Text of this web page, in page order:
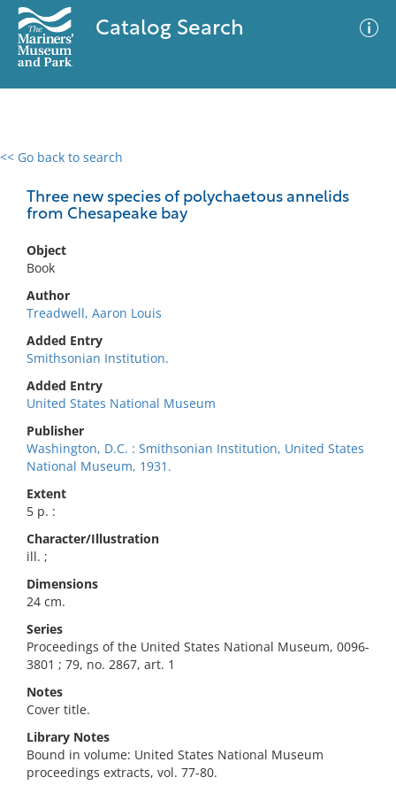
Catalog Search
<< Go back to search
Three new species of polychaetous annelids
from Chesapeake bay
Object
Book
Author
Treadwell, Aaron Louis
Added Entry
Smithsonian Institution.
Added Entry
United States National Museum
Publisher
Washington, D.C. : Smithsonian Institution, United States
National Museum, 1931.
Extent
5 p. :
Character/Illustration
ill. ;
Dimensions
24 cm.
Series
Proceedings of the United States National Museum, 0096-
3801 ; 79, no. 2867, art. 1
Notes
Cover title.
Library Notes
Bound in volume: United States National Museum
proceedings extracts, vol. 77-80.
0 results